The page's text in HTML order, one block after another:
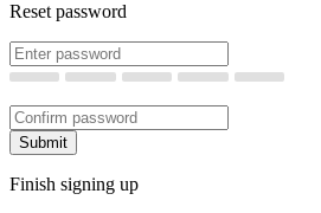
Reset password
New Password
Confirm New Password
Submit
Finish signing up